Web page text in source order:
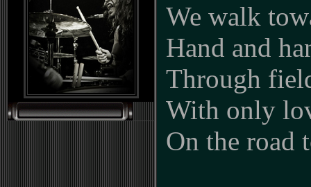
We walk
Hand and
Through
With only
On the road